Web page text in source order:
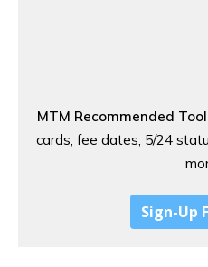
MTM Recommended Tool
cards, fee dates, 5/24
Sign-Up